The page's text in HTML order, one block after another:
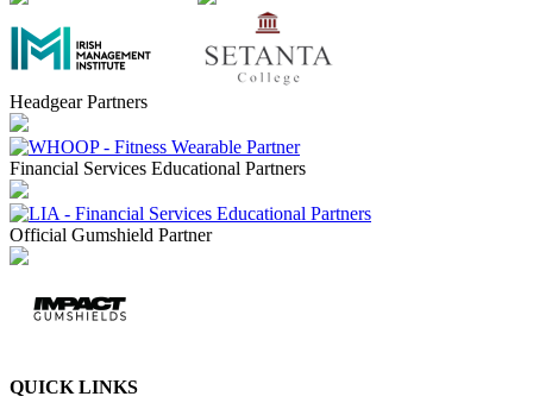
Headgear Partners
Financial Services Educational Partners
Official Gumshield Partner
QUICK LINKS